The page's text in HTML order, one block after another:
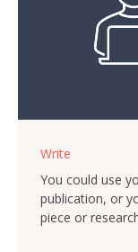
Write
You could use
publication, or
piece or